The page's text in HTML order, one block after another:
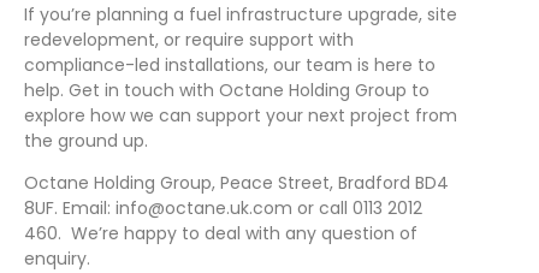
If you’re planning a fuel infrastructure upgrade, site
redevelopment, or require support with
compliance-led installations, our team is here to
help. Get in touch with Octane Holding Group to
explore how we can support your next project from
the ground up.
Octane Holding Group, Peace Street, Bradford BD4
8UF. Email: info@octane.uk.com or call 0113 2012
460. We’re happy to deal with any question of
enquiry.